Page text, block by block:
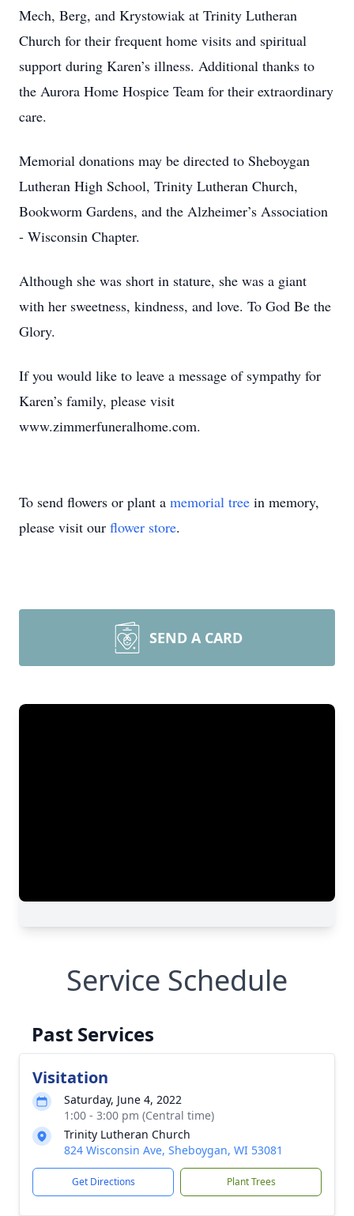
Mech, Berg, and Krystowiak at Trinity Lutheran
Church for their frequent home visits and spiritual
support during Karen’s illness. Additional thanks to
the Aurora Home Hospice Team for their extraordinary
care.
Memorial donations may be directed to Sheboygan
Lutheran High School, Trinity Lutheran Church,
Bookworm Gardens, and the Alzheimer’s Association
- Wisconsin Chapter.
Although she was short in stature, she was a giant
with her sweetness, kindness, and love. To God Be the
Glory.
If you would like to leave a message of sympathy for
Karen’s family, please visit
www.zimmerfuneralhome.com.
To send flowers or plant a memorial tree in memory,
please visit our flower store.
SEND A CARD
Service Schedule
Past Services
Visitation
Saturday, June 4, 2022
1:00 - 3:00 pm (Central time)
Trinity Lutheran Church
824 Wisconsin Ave, Sheboygan, WI 53081
Get Directions Plant Trees